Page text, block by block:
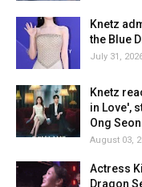
Knetz
the Blue
July 31,
Knetz
in Love',
Ong
August 03,
Actress
Dragon